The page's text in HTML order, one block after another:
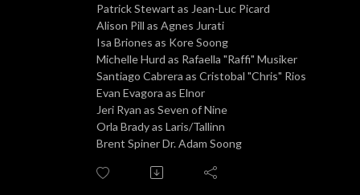
Patrick Stewart as Jean-Luc Picard
Alison Pill as Agnes Jurati
Isa Briones as Kore Soong
Michelle Hurd as Rafaella "Raffi" Musiker
Santiago Cabrera as Cristobal "Chris" Rios
Evan Evagora as Elnor
Jeri Ryan as Seven of Nine
Orla Brady as Laris/Tallinn
Brent Spiner Dr. Adam Soong